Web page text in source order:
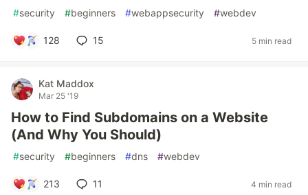
#security #beginners #webappsecurity #webdev
128 15 5 min read
Kat Maddox
Mar 25 '19
How to Find Subdomains on a Website
(And Why You Should)
#security #beginners #dns #webdev
213 11 4 min read